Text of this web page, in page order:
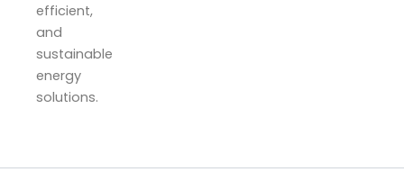
efficient,
and
sustainable
energy
solutions.